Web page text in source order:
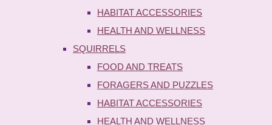
HABITAT ACCESSORIES
HEALTH AND WELLNESS
SQUIRRELS
FOOD AND TREATS
FORAGERS AND PUZZLES
HABITAT ACCESSORIES
HEALTH AND WELLNESS